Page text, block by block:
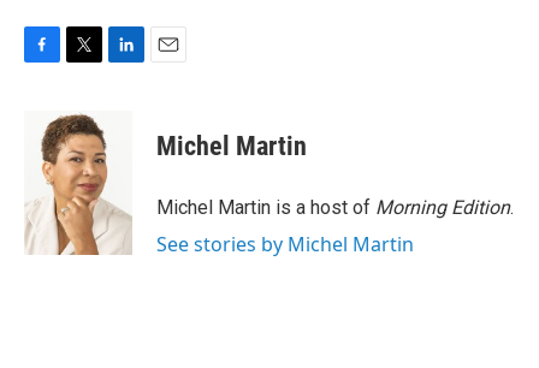
o
k
i
t
t
e
r
d
I
n
Michel Martin
Michel Martin is a host of Morning Edition.
See stories by Michel Martin